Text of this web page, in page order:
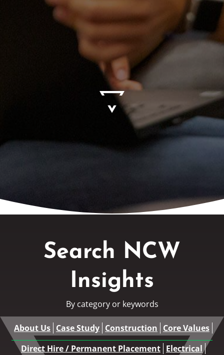
Search NCW
Insights
By category or keywords
About Us Case Study Construction Core Values
Direct Hire / Permanent Placement Electrical